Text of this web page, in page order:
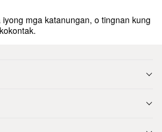
iyong mga katanungan, o tingnan kung